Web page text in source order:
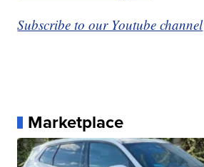
Subscribe to our Youtube channel
Marketplace